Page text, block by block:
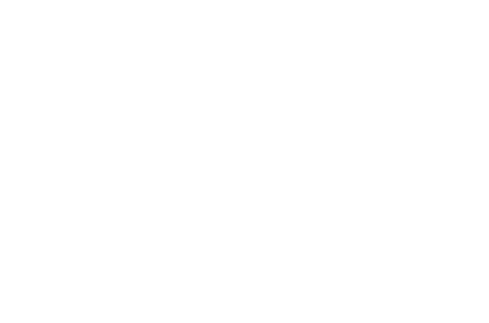
and a real love for people, especially in
of this. Every step of those 50 miles will be run with